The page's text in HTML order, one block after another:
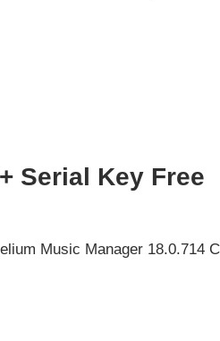
Serial Key Free
Music Manager 18.0.714